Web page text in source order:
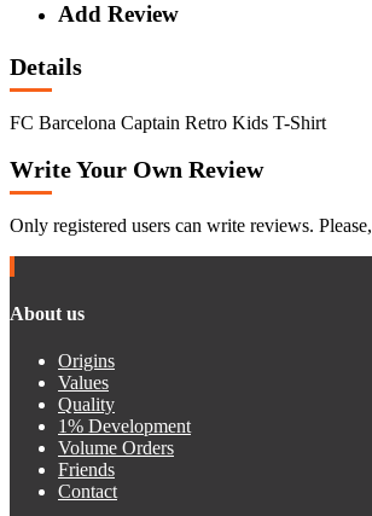
Add Review
Details
FC Barcelona Captain Retro Kids T-Shirt
Write Your Own Review
Only registered users can write reviews. Please,
About us
Origins
Values
Quality
1% Development
Volume Orders
Friends
Contact